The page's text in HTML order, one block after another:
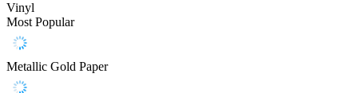
Vinyl
Most Popular
Metallic Gold Paper